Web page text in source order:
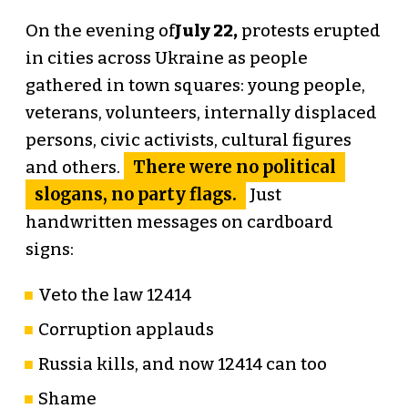
On the evening ofJuly 22,protests erupted
in cities across Ukraine as people
gathered in town squares: young people,
veterans, volunteers, internally displaced
persons, civic activists, cultural figures
and others.
There were no political
slogans, no party flags.
Just
handwritten messages on cardboard
signs:
Veto the law 12414
Corruption applauds
Russia kills, and now 12414 can too
Shame